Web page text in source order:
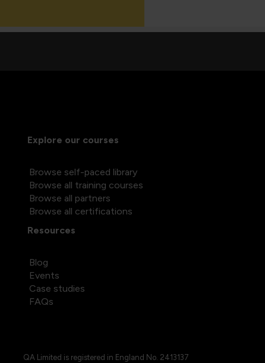
Explore our courses
Browse self-paced library
Browse all training courses
Browse all partners
Browse all certifications
Resources
Blog
Events
Case studies
FAQs
QA Limited is registered in England No. 2413137